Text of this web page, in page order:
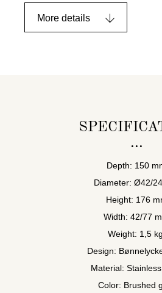
More details
Depth: 150
Diameter: Ø42/
Height: 176
Width: 42/77
Weight: 1,5 kg.
Design:
Material:
Color: Brushed